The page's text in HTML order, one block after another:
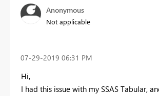
Anonymous
Not applicable
‎07-29-2019 06:31 PM
Hi,
I had this issue with my SSAS Tabular,